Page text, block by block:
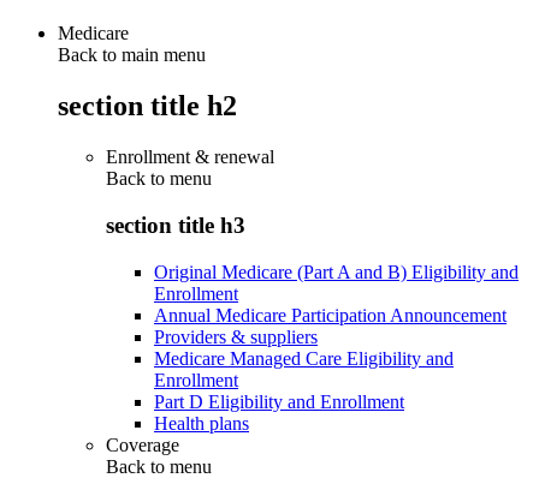
Medicare
Back to main menu
section title h2
Enrollment & renewal
Back to menu
section title h3
Original Medicare (Part A and B) Eligibility and
Enrollment
Annual Medicare Participation Announcement
Providers & suppliers
Medicare Managed Care Eligibility and
Enrollment
Part D Eligibility and Enrollment
Health plans
Coverage
Back to menu